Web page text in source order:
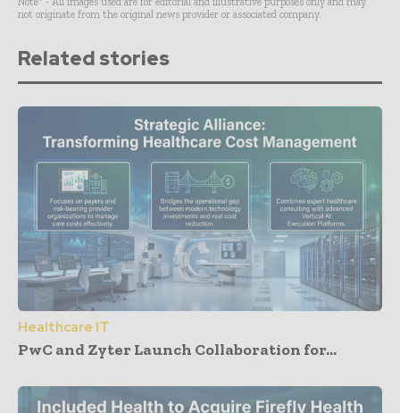
not originate from the original news provider or associated company.
Related stories
Healthcare IT
PwC and Zyter Launch Collaboration for...